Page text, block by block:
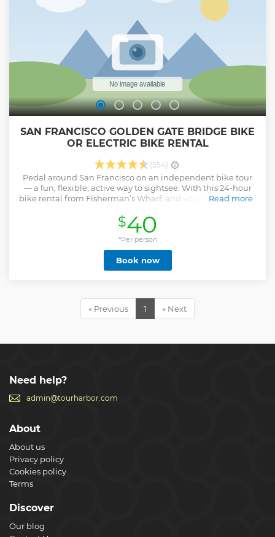
SAN FRANCISCO GOLDEN GATE BRIDGE BIKE
OR ELECTRIC BIKE RENTAL
(554)
Pedal around San Francisco on an independent bike tour
— a fun, flexible, active way to sightsee. With this 24-hour
bike rental from Fisherman’s Wharf, and visit San Francisco
Presidio, Golden Gate Bridge and more. Our friendly staff
will show you route directions and give you maps before
departure, and en-route assistance is just a phone call away
if you need help during your trip!
Read more
Show less
$40
*Per person
Book now
« Previous 1 » Next
Need help?
admin@tourharbor.com
About
About us
Privacy policy
Cookies policy
Terms
Discover
Our blog